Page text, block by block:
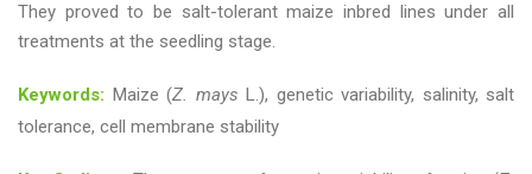
They proved to be salt-tolerant maize inbred lines under all
treatments at the seedling stage.
Keywords: Maize (Z. mays L.), genetic variability, salinity, salt
tolerance, cell membrane stability